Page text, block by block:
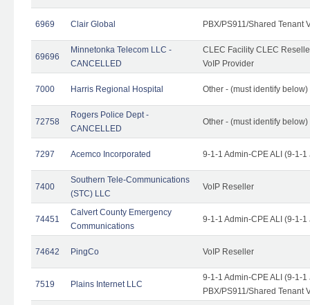
6969 Clair Global PBX/PS911/Shared Tenant
69696
Minnetonka Telecom LLC -
CANCELLED
CLEC Facility CLEC
VoIP Provider
7000 Harris Regional Hospital Other - (must identify
72758
Rogers Police Dept -
CANCELLED
Other - (must identify
7297 Acemco Incorporated 9-1-1 Admin-CPE ALI (9-1-
7400
Southern Tele-Communications
(STC) LLC
VoIP Reseller
74451
Calvert County Emergency
Communications
9-1-1 Admin-CPE ALI (9-1-
74642 PingCo VoIP Reseller
7519 Plains Internet LLC
9-1-1 Admin-CPE ALI (9-1-
PBX/PS911/Shared Tenant